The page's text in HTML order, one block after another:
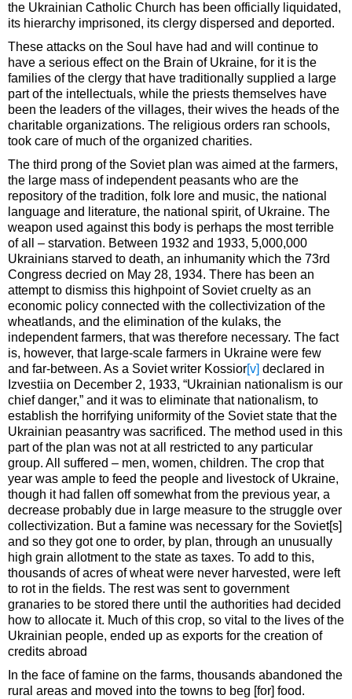
the Ukrainian Catholic Church has been officially liquidated,
its hierarchy imprisoned, its clergy dispersed and deported.
These attacks on the Soul have had and will continue to
have a serious effect on the Brain of Ukraine, for it is the
families of the clergy that have traditionally supplied a large
part of the intellectuals, while the priests themselves have
been the leaders of the villages, their wives the heads of the
charitable organizations. The religious orders ran schools,
took care of much of the organized charities.
The third prong of the Soviet plan was aimed at the farmers,
the large mass of independent peasants who are the
repository of the tradition, folk lore and music, the national
language and literature, the national spirit, of Ukraine. The
weapon used against this body is perhaps the most terrible
of all – starvation. Between 1932 and 1933, 5,000,000
Ukrainians starved to death, an inhumanity which the 73rd
Congress decried on May 28, 1934. There has been an
attempt to dismiss this highpoint of Soviet cruelty as an
economic policy connected with the collectivization of the
wheatlands, and the elimination of the kulaks, the
independent farmers, that was therefore necessary. The fact
is, however, that large-scale farmers in Ukraine were few
and far-between. As a Soviet writer Kossior [v] declared in
Izvestiia on December 2, 1933, “Ukrainian nationalism is our
chief danger,” and it was to eliminate that nationalism, to
establish the horrifying uniformity of the Soviet state that the
Ukrainian peasantry was sacrificed. The method used in this
part of the plan was not at all restricted to any particular
group. All suffered – men, women, children. The crop that
year was ample to feed the people and livestock of Ukraine,
though it had fallen off somewhat from the previous year, a
decrease probably due in large measure to the struggle over
collectivization. But a famine was necessary for the Soviet[s]
and so they got one to order, by plan, through an unusually
high grain allotment to the state as taxes. To add to this,
thousands of acres of wheat were never harvested, were left
to rot in the fields. The rest was sent to government
granaries to be stored there until the authorities had decided
how to allocate it. Much of this crop, so vital to the lives of the
Ukrainian people, ended up as exports for the creation of
credits abroad
In the face of famine on the farms, thousands abandoned the
rural areas and moved into the towns to beg [for] food.